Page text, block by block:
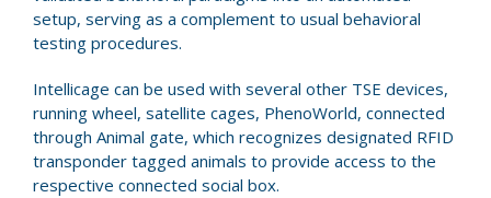
setup, serving as a complement to usual behavioral
testing procedures.
Intellicage can be used with several other TSE devices,
running wheel, satellite cages, PhenoWorld, connected
through Animal gate, which recognizes designated RFID
transponder tagged animals to provide access to the
respective connected social box.